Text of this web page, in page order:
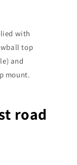
with
top
and
mount.
road